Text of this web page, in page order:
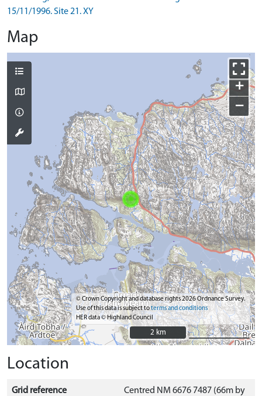
15/11/1996. Site 21. XY
Map
+
−
© Crown Copyright and database rights 2026 Ordnance Survey.
Use of this data is subject toterms and conditions
HER data © Highland Council
2 km
2 km
Location
Grid reference
Centred NM 6676 7487 (66m by